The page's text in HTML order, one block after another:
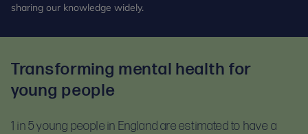
sharing our knowledge widely.
Transforming mental health for
young people
1 in 5 young people in England are estimated to have a